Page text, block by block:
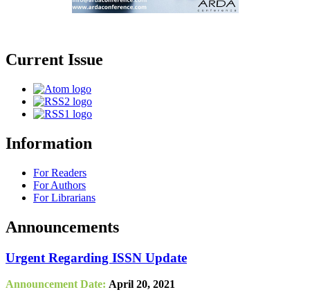
Current Issue
Information
For Readers
For Authors
For Librarians
Announcements
Urgent Regarding ISSN Update
Announcement Date: April 20, 2021